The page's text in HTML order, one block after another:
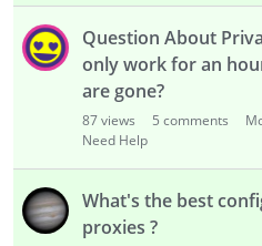
Question About
only work for an
are gone?
87views 5 comments
Need Help
What's the best
proxies ?